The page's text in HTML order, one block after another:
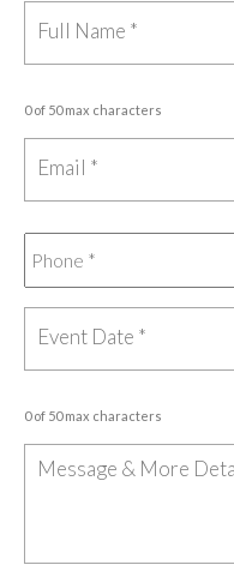
0 of 50 max characters
0 of 50 max characters